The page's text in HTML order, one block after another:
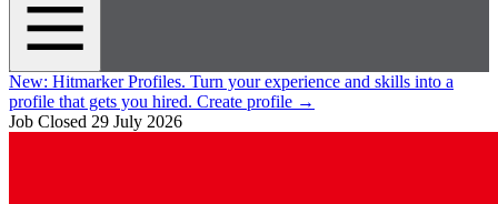
New: Hitmarker Profiles. Turn your experience and skills into a
profile that gets you hired. Create profile →
Job Closed 29 July 2026